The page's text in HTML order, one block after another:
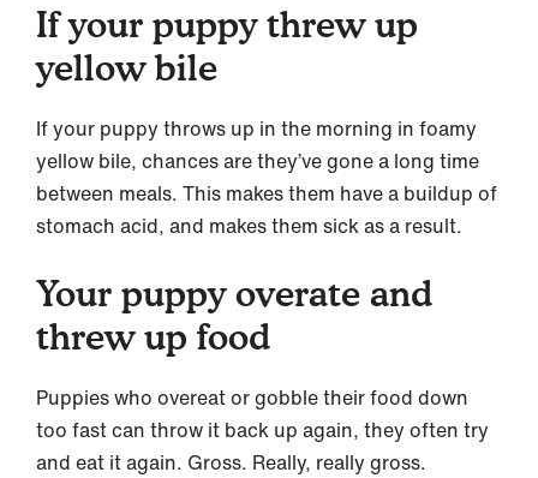
If your puppy threw up
yellow bile
If your puppy throws up in the morning in foamy
yellow bile, chances are they’ve gone a long time
between meals. This makes them have a buildup of
stomach acid, and makes them sick as a result.
Your puppy overate and
threw up food
Puppies who overeat or gobble their food down
too fast can throw it back up again, they often try
and eat it again. Gross. Really, really gross.